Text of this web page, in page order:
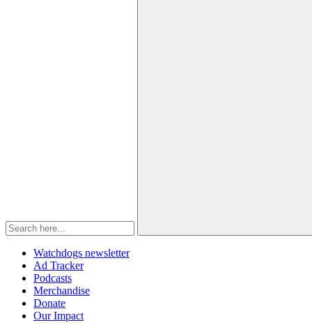
Watchdogs newsletter
Ad Tracker
Podcasts
Merchandise
Donate
Our Impact